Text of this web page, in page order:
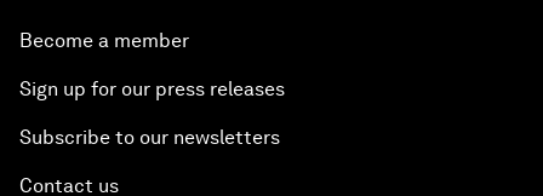
Become a member
Sign up for our press releases
Subscribe to our newsletters
Contact us